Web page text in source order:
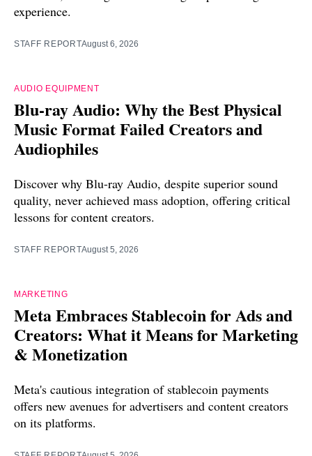
experience.
STAFF REPORTAugust 6, 2026
AUDIO EQUIPMENT
Blu-ray Audio: Why the Best Physical
Music Format Failed Creators and
Audiophiles
Discover why Blu-ray Audio, despite superior sound
quality, never achieved mass adoption, offering critical
lessons for content creators.
STAFF REPORTAugust 5, 2026
MARKETING
Meta Embraces Stablecoin for Ads and
Creators: What it Means for Marketing
& Monetization
Meta's cautious integration of stablecoin payments
offers new avenues for advertisers and content creators
on its platforms.